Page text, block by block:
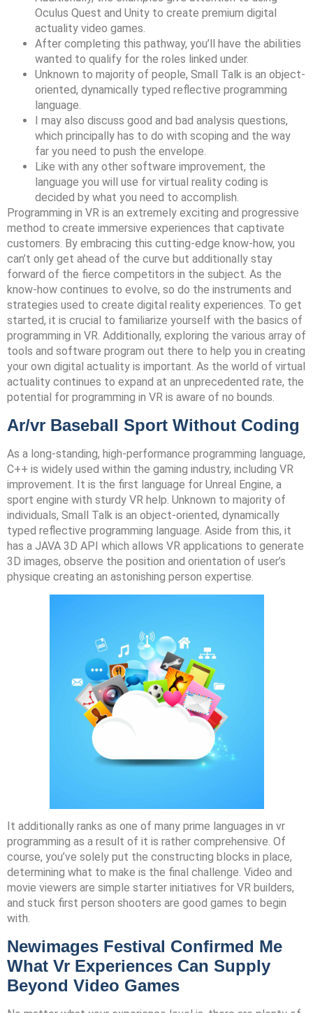
Oculus Quest and Unity to create premium digital
actuality video games.
After completing this pathway, you’ll have the abilities
wanted to qualify for the roles linked under.
Unknown to majority of people, Small Talk is an object-
oriented, dynamically typed reflective programming
language.
I may also discuss good and bad analysis questions,
which principally has to do with scoping and the way
far you need to push the envelope.
Like with any other software improvement, the
language you will use for virtual reality coding is
decided by what you need to accomplish.
Programming in VR is an extremely exciting and progressive
method to create immersive experiences that captivate
customers. By embracing this cutting-edge know-how, you
can’t only get ahead of the curve but additionally stay
forward of the fierce competitors in the subject. As the
know-how continues to evolve, so do the instruments and
strategies used to create digital reality experiences. To get
started, it is crucial to familiarize yourself with the basics of
programming in VR. Additionally, exploring the various array of
tools and software program out there to help you in creating
your own digital actuality is important. As the world of virtual
actuality continues to expand at an unprecedented rate, the
potential for programming in VR is aware of no bounds.
Ar/vr Baseball Sport Without Coding
As a long-standing, high-performance programming language,
C++ is widely used within the gaming industry, including VR
improvement. It is the first language for Unreal Engine, a
sport engine with sturdy VR help. Unknown to majority of
individuals, Small Talk is an object-oriented, dynamically
typed reflective programming language. Aside from this, it
has a JAVA 3D API which allows VR applications to generate
3D images, observe the position and orientation of user’s
physique creating an astonishing person expertise.
It additionally ranks as one of many prime languages in vr
programming as a result of it is rather comprehensive. Of
course, you’ve solely put the constructing blocks in place,
determining what to make is the final challenge. Video and
movie viewers are simple starter initiatives for VR builders,
and stuck first person shooters are good games to begin
with.
Newimages Festival Confirmed Me
What Vr Experiences Can Supply
Beyond Video Games